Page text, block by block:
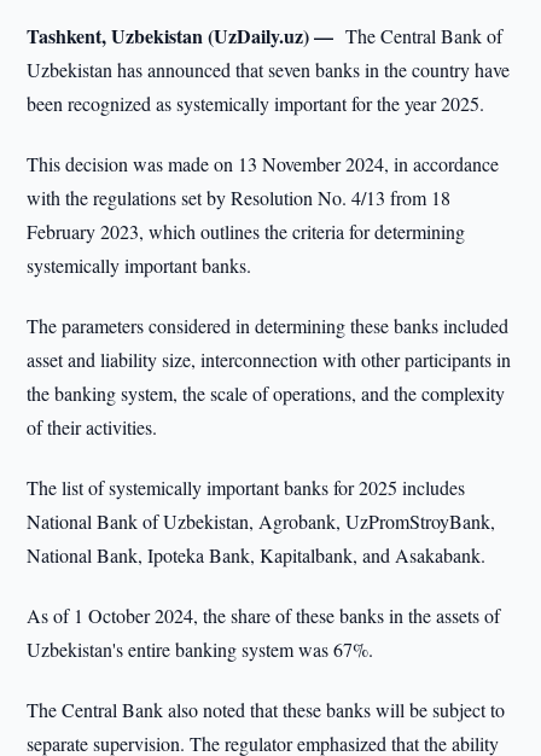
Tashkent, Uzbekistan (UzDaily.uz) — The Central Bank of
Uzbekistan has announced that seven banks in the country have
been recognized as systemically important for the year 2025.
This decision was made on 13 November 2024, in accordance
with the regulations set by Resolution No. 4/13 from 18
February 2023, which outlines the criteria for determining
systemically important banks.
The parameters considered in determining these banks included
asset and liability size, interconnection with other participants in
the banking system, the scale of operations, and the complexity
of their activities.
The list of systemically important banks for 2025 includes
National Bank of Uzbekistan, Agrobank, UzPromStroyBank,
National Bank, Ipoteka Bank, Kapitalbank, and Asakabank.
As of 1 October 2024, the share of these banks in the assets of
Uzbekistan's entire banking system was 67%.
The Central Bank also noted that these banks will be subject to
separate supervision. The regulator emphasized that the ability